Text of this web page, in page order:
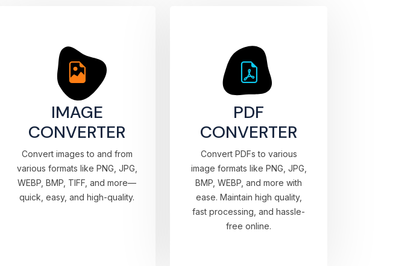
IMAGE
CONVERTER
Convert images to and from
various formats like PNG, JPG,
WEBP, BMP, TIFF, and more—
quick, easy, and high-quality.
PDF
CONVERTER
Convert PDFs to various
image formats like PNG, JPG,
BMP, WEBP, and more with
ease. Maintain high quality,
fast processing, and hassle-
free online.